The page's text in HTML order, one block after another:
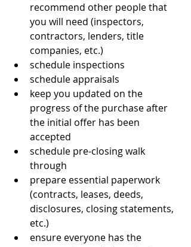
recommend other people that
you will need (inspectors,
contractors, lenders, title
companies, etc.)
schedule inspections
schedule appraisals
keep you updated on the
progress of the purchase after
the initial offer has been
accepted
schedule pre-closing walk
through
prepare essential paperwork
(contracts, leases, deeds,
disclosures, closing statements,
etc.)
ensure everyone has the